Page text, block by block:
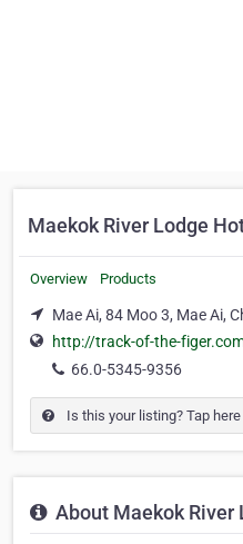
Maekok River Lodge
Overview Products
Mae Ai, 84 Moo 3, Mae Ai,
http://track-of-the-
66.0-5345-9356
Is this your listing? Tap
About Maekok River